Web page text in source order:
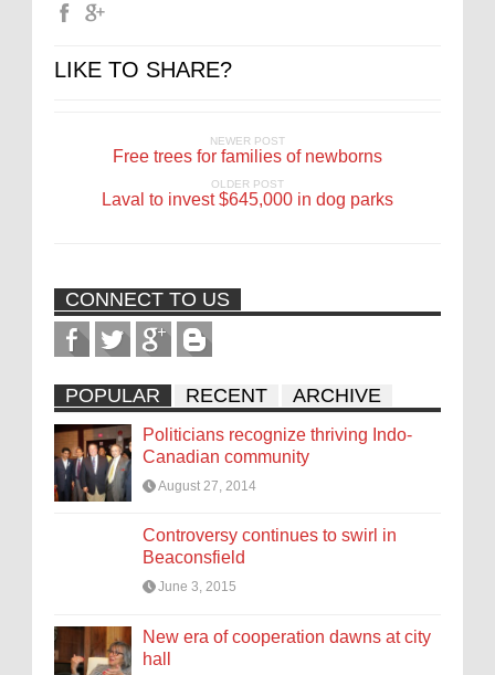
LIKE TO SHARE?
NEWER POST
Free trees for families of newborns
OLDER POST
Laval to invest $645,000 in dog parks
CONNECT TO US
POPULAR RECENT ARCHIVE
Politicians recognize thriving Indo-
Canadian community
August 27, 2014
Controversy continues to swirl in
Beaconsfield
June 3, 2015
New era of cooperation dawns at city
hall